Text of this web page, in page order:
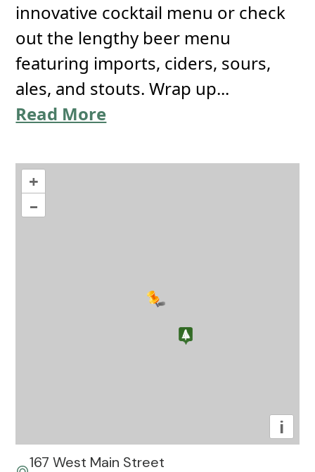
innovative cocktail menu or check
out the lengthy beer menu
featuring imports, ciders, sours,
ales, and stouts. Wrap up...
Read More
+
–
i
167 West Main Street